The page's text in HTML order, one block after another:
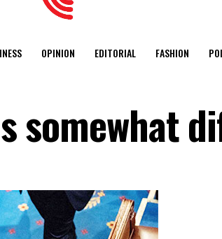
OPINION EDITORIAL FASHION
somewhat